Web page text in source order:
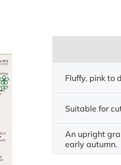
Fluffy, pink to
Suitable for
An upright
early autumn.